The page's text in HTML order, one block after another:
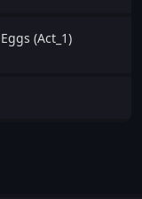
(Act_1)